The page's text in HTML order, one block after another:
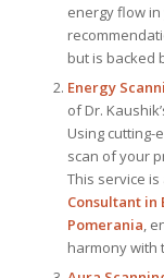
energy flow
but is backed
Energy
of Dr.
Using cutting-
scan of your
This service
Consultantin
Pomerania ,
harmony with